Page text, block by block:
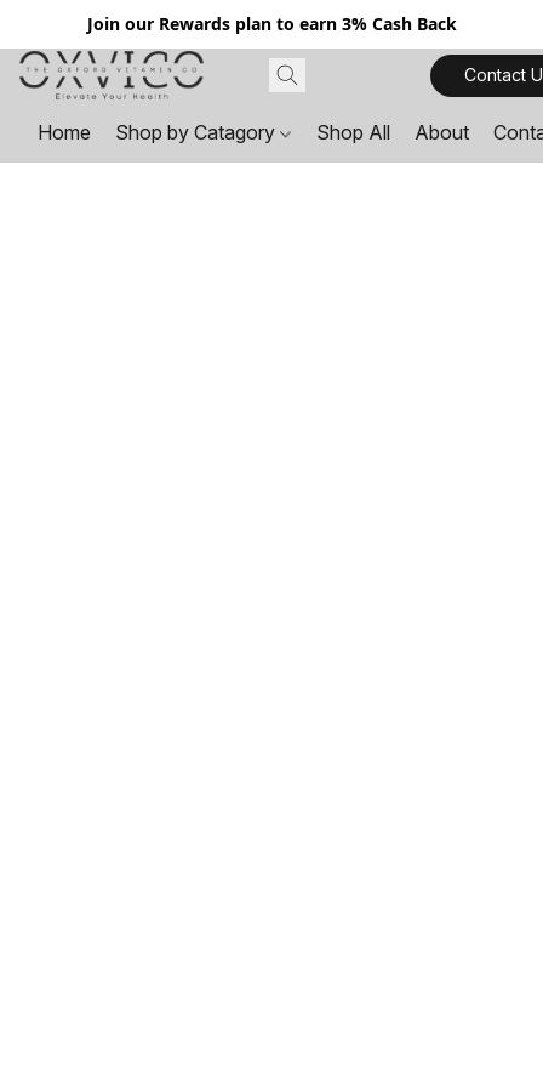
Join our Rewards plan to earn 3% Cash Back
Contact
Home Shop by Catagory Shop All About